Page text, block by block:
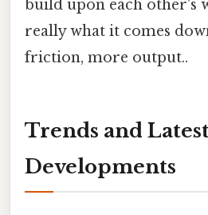
build upon each other's
really what it comes
friction, more output..
Trends and
Developments